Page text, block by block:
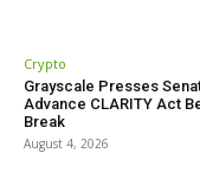
Crypto
Grayscale Presses
Advance CLARITY Act
Break
August 4, 2026